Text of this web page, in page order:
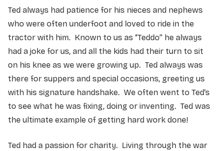
Ted always had patience for his nieces and nephews
who were often underfoot and loved to ride in the
tractor with him. Known to us as “Teddo” he always
had a joke for us, and all the kids had their turn to sit
on his knee as we were growing up. Ted always was
there for suppers and special occasions, greeting us
with his signature handshake. We often went to Ted’s
to see what he was fixing, doing or inventing. Ted was
the ultimate example of getting hard work done!
Ted had a passion for charity. Living through the war